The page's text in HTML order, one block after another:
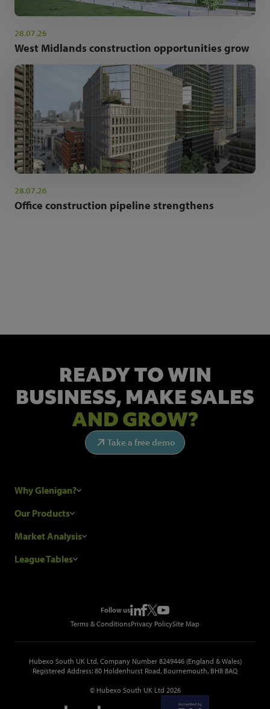
28.07.26
West Midlands construction opportunities grow
28.07.26
Office construction pipeline strengthens
READY TO WIN
BUSINESS, MAKE SALES
AND GROW?
Take a free demo
Why Glenigan?
Research Process
Glenigan Gives You More
Our Products
Construction Sales Leads
Metropolis Office Movers
Market Analysis
Industry News
League Tables
Follow us
Terms & ConditionsPrivacy PolicySite Map
Hubexo South UK Ltd, Company Number 8249446 (England & Wales)
Registered Address: 80 Holdenhurst Road, Bournemouth, BH8 8AQ
© Hubexo South UK Ltd 2026